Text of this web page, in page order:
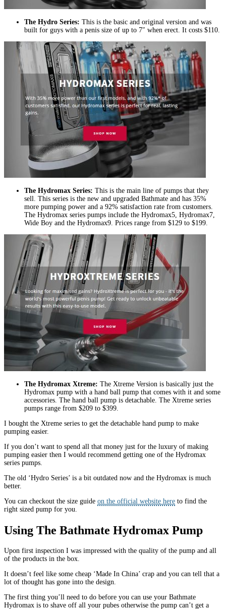
The Hydro Series: This is the basic and original version and was
built for guys with a penis size of up to 7″ when erect. It costs $110.
The Hydromax Series: This is the main line of pumps that they
sell. This series is the new and upgraded Bathmate and has 35%
more pumping power and a 92% satisfaction rate from customers.
The Hydromax series pumps include the Hydromax5, Hydromax7,
Wide Boy and the Hydromax9. Prices range from $129 to $199.
The Hydromax Xtreme: The Xtreme Version is basically just the
Hydromax pump with a hand ball pump that comes with it and some
accessories. The hand ball pump is detachable. The Xtreme series
pumps range from $209 to $399.
I bought the Xtreme series to get the detachable hand pump to make
pumping easier.
If you don’t want to spend all that money just for the luxury of making
pumping easier then I would recommend getting one of the Hydromax
series pumps.
The old ‘Hydro Series’ is a bit outdated now and the Hydromax is much
better.
You can checkout the size guide on the official website here to find the
right sized pump for you.
Using The Bathmate Hydromax Pump
Upon first inspection I was impressed with the quality of the pump and all
of the products in the box.
It doesn’t feel like some cheap ‘Made In China’ crap and you can tell that a
lot of thought has gone into the design.
The first thing you’ll need to do before you can use your Bathmate
Hydromax is to shave off all your pubes otherwise the pump can’t get a